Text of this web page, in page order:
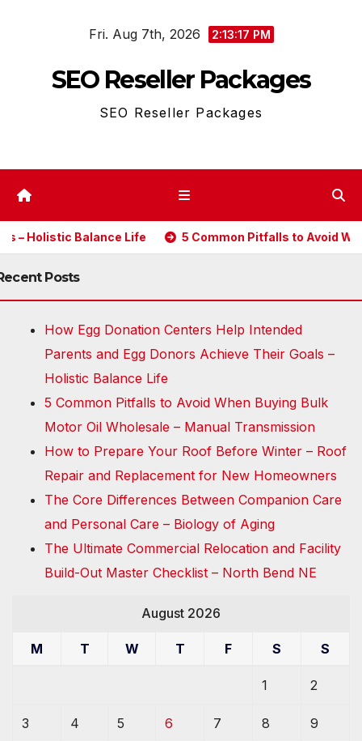
Fri. Aug 7th, 2026 2:13:17 PM
SEO Reseller Packages
SEO Reseller Packages
Balance Life 5 Common Pitfalls to Avoid When
Posts
How Egg Donation Centers Help Intended
Parents and Egg Donors Achieve Their Goals –
Holistic Balance Life
5 Common Pitfalls to Avoid When Buying Bulk
Motor Oil Wholesale – Manual Transmission
How to Prepare Your Roof Before Winter – Roof
Repair and Replacement for New Homeowners
The Core Differences Between Companion Care
and Personal Care – Biology of Aging
The Ultimate Commercial Relocation and Facility
Build-Out Master Checklist – North Bend NE
August 2026
M T W T F S S
1 2
3 4 5 6 7 8 9